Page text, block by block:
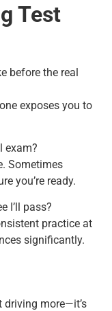
Test
before the real
exposes you to
exam?
Sometimes
you’re ready.
I’ll pass?
practice at
significantly.
driving more—it’s